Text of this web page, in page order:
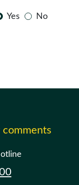
Yes No
comments